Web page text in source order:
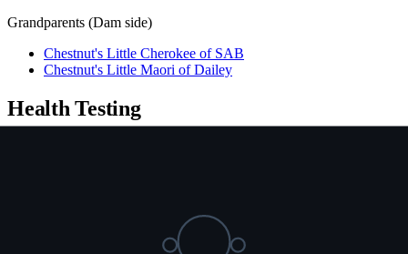
Grandparents (Dam side)
Chestnut's Little Cherokee of SAB
Chestnut's Little Maori of Dailey
Health Testing